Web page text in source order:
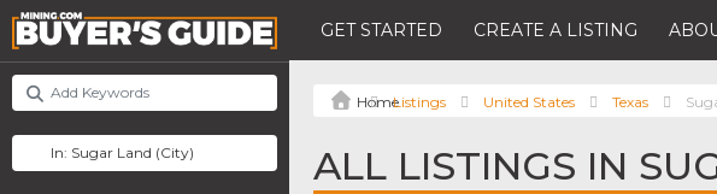
GET STARTED CREATE A LISTING
Listings United States Texas
ALL LISTINGS IN